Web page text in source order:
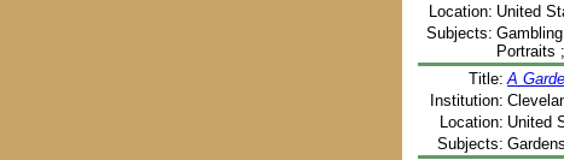
Location: United
Subjects:
Portraits
Title: A
Institution:
Location: United
Subjects: